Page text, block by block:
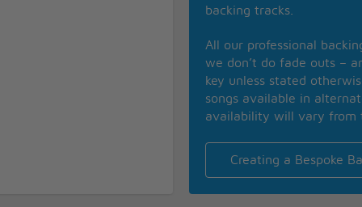
backing tracks.
All our professional
we don’t do fade outs –
key unless stated
songs available in
availability will vary from
Creating a Bespoke